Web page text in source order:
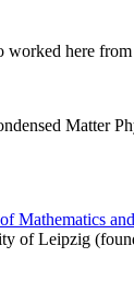
here
Matter
Mathematics
of Leipzig